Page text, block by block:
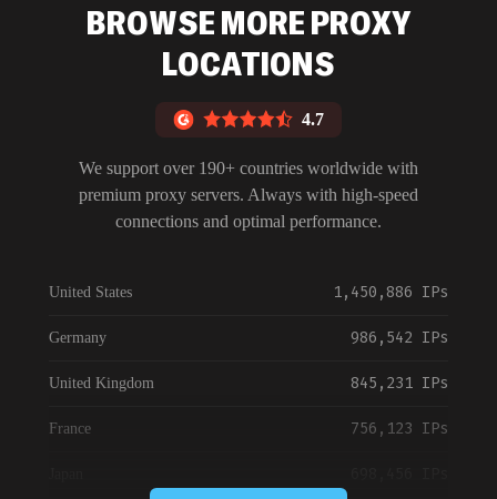
BROWSE MORE PROXY
LOCATIONS
4.7
We support over 190+ countries worldwide with
premium proxy servers. Always with high-speed
connections and optimal performance.
United States 1,450,886 IPs
Germany 986,542 IPs
United Kingdom 845,231 IPs
France 756,123 IPs